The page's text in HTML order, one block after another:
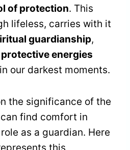
of protection. This
lifeless, carries with it
guardianship,
protective energies
our darkest moments.
the significance of the
find comfort in
as a guardian. Here